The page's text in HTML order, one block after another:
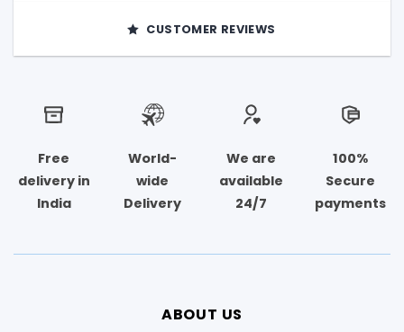
CUSTOMER REVIEWS
Free
delivery in
India
World-
wide
Delivery
We are
available
24/7
100%
Secure
payments
ABOUT US